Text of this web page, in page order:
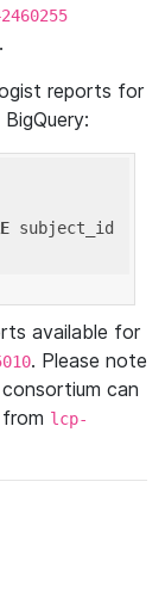
reports for
subject_id
available for
. Please note
can
lcp-